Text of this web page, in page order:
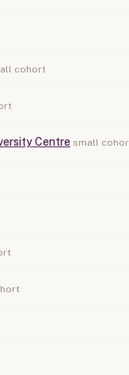
cohort
Centre small